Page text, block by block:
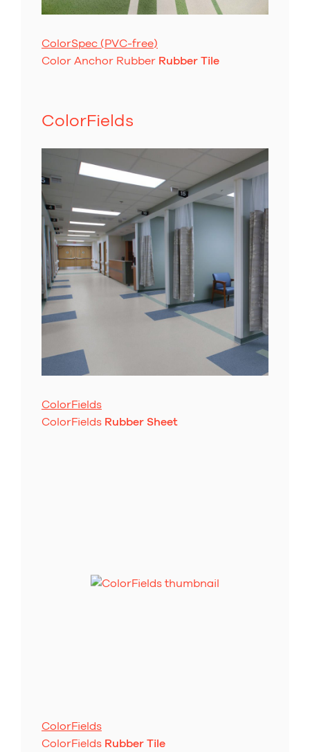
ColorSpec (PVC-free)
Color Anchor Rubber Rubber Tile
ColorFields
ColorFields
ColorFields Rubber Sheet
ColorFields
ColorFields Rubber Tile